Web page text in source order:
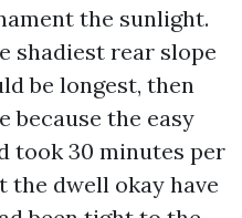
the sunlight.
shadiest rear slope
be longest, then
because the easy
took 30 minutes per
the dwell okay have